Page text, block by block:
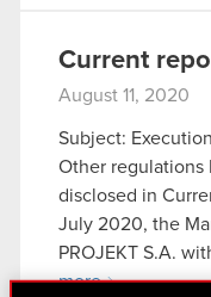
Current
August 11, 2020
Subject:
Other regulations
disclosed in
July 2020, the
PROJEKT S.A.
more